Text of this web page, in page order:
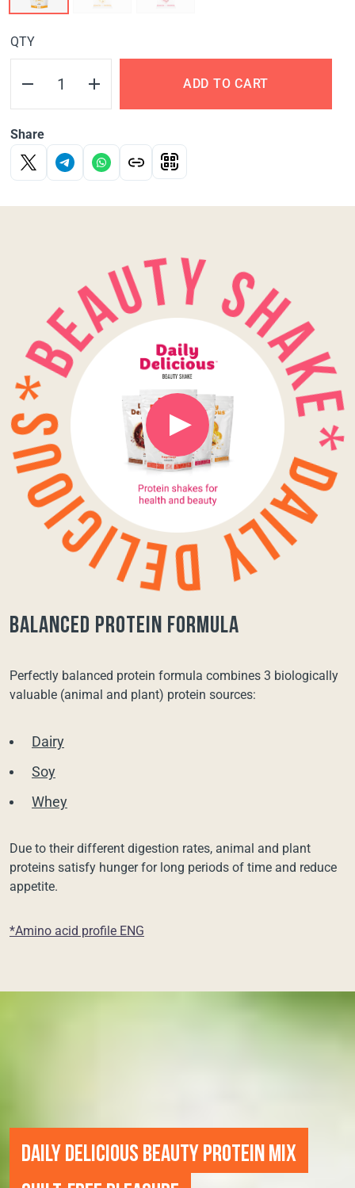
QTY
ADD TO CART
Share
balanced protein formula
Perfectly balanced protein formula combines 3 biologically
valuable (animal and plant) protein sources:
Dairy
Soy
Whey
Due to their different digestion rates, animal and plant
proteins satisfy hunger for long periods of time and reduce
appetite.
*Amino acid profile ENG
DAILY DELICIOUS BEAUTY PROTEIN MIX